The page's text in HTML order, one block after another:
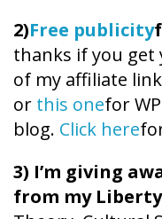
2)Free publicity
thanks if you
of my affiliate
or this onefor
blog. Click here
3) I’m giving
from my